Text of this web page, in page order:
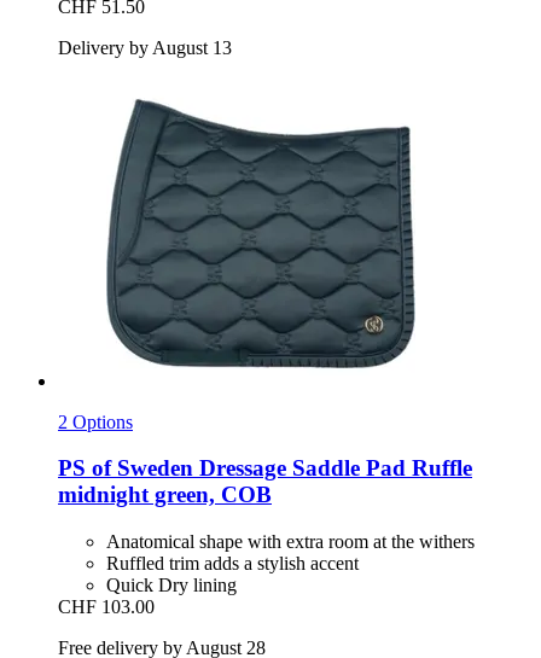
CHF 51.50
Delivery by August 13
2 Options
PS of Sweden Dressage Saddle Pad Ruffle
midnight green, COB
Anatomical shape with extra room at the withers
Ruffled trim adds a stylish accent
Quick Dry lining
CHF 103.00
Free delivery by August 28